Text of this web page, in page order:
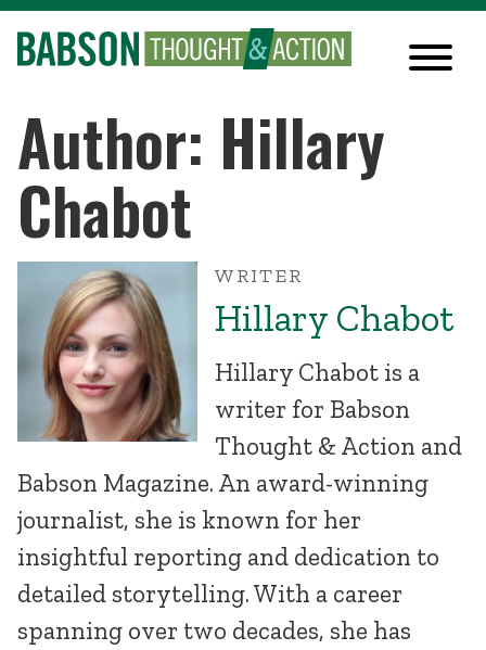
Author: Hillary
Chabot
WRITER
Hillary Chabot
Hillary Chabot is a
writer for Babson
Thought & Action and
Babson Magazine. An award-winning
journalist, she is known for her
insightful reporting and dedication to
detailed storytelling. With a career
spanning over two decades, she has